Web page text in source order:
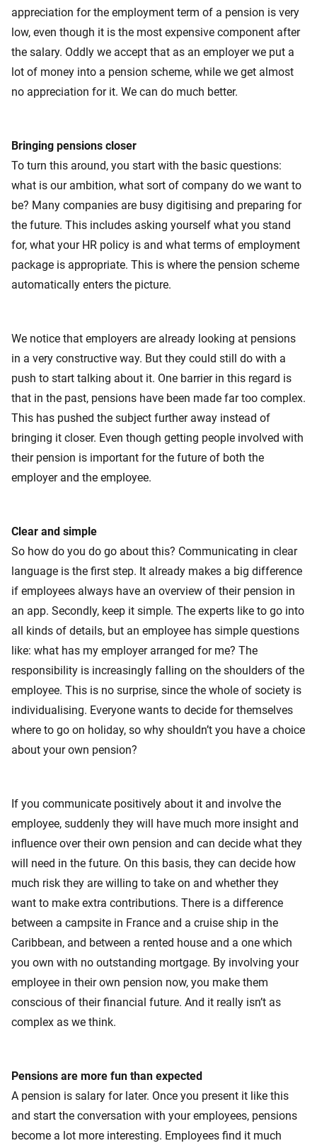
appreciation for the employment term of a pension is very
low, even though it is the most expensive component after
the salary. Oddly we accept that as an employer we put a
lot of money into a pension scheme, while we get almost
no appreciation for it. We can do much better.
Bringing pensions closer
To turn this around, you start with the basic questions:
what is our ambition, what sort of company do we want to
be? Many companies are busy digitising and preparing for
the future. This includes asking yourself what you stand
for, what your HR policy is and what terms of employment
package is appropriate. This is where the pension scheme
automatically enters the picture.
We notice that employers are already looking at pensions
in a very constructive way. But they could still do with a
push to start talking about it. One barrier in this regard is
that in the past, pensions have been made far too complex.
This has pushed the subject further away instead of
bringing it closer. Even though getting people involved with
their pension is important for the future of both the
employer and the employee.
Clear and simple
So how do you do go about this? Communicating in clear
language is the first step. It already makes a big difference
if employees always have an overview of their pension in
an app. Secondly, keep it simple. The experts like to go into
all kinds of details, but an employee has simple questions
like: what has my employer arranged for me? The
responsibility is increasingly falling on the shoulders of the
employee. This is no surprise, since the whole of society is
individualising. Everyone wants to decide for themselves
where to go on holiday, so why shouldn’t you have a choice
about your own pension?
If you communicate positively about it and involve the
employee, suddenly they will have much more insight and
influence over their own pension and can decide what they
will need in the future. On this basis, they can decide how
much risk they are willing to take on and whether they
want to make extra contributions. There is a difference
between a campsite in France and a cruise ship in the
Caribbean, and between a rented house and a one which
you own with no outstanding mortgage. By involving your
employee in their own pension now, you make them
conscious of their financial future. And it really isn’t as
complex as we think.
Pensions are more fun than expected
A pension is salary for later. Once you present it like this
and start the conversation with your employees, pensions
become a lot more interesting. Employees find it much